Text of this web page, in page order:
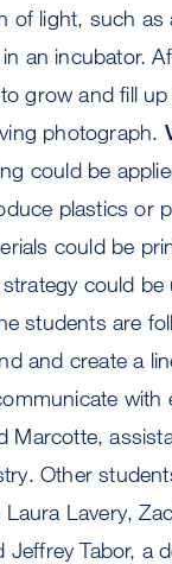
of light, such
an incubator.
grow and fill
photograph.
could be
plastics or
could be
could
students are
and create a
Marcotte,
Other
Lavery,
Tabor, a